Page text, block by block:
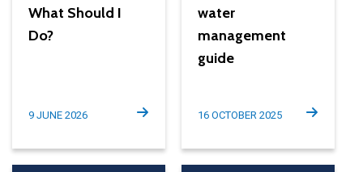
What Should I
Do?
9 JUNE 2026
water
management
guide
16 OCTOBER 2025